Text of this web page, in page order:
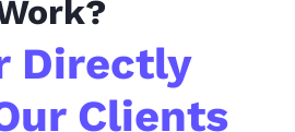
Directly
Clients